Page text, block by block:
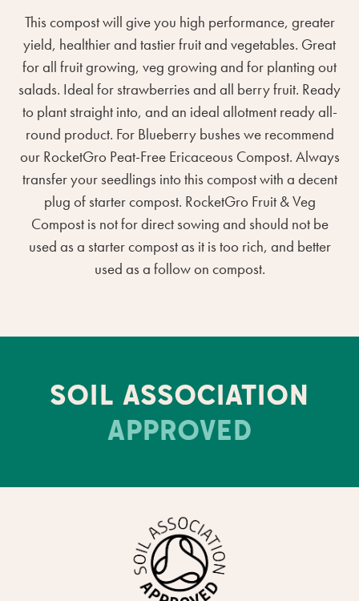
This compost will give you high performance, greater
yield, healthier and tastier fruit and vegetables. Great
for all fruit growing, veg growing and for planting out
salads. Ideal for strawberries and all berry fruit. Ready
to plant straight into, and an ideal allotment ready all-
round product. For Blueberry bushes we recommend
our RocketGro Peat-Free Ericaceous Compost. Always
transfer your seedlings into this compost with a decent
plug of starter compost. RocketGro Fruit & Veg
Compost is not for direct sowing and should not be
used as a starter compost as it is too rich, and better
used as a follow on compost.
SOIL ASSOCIATION
APPROVED